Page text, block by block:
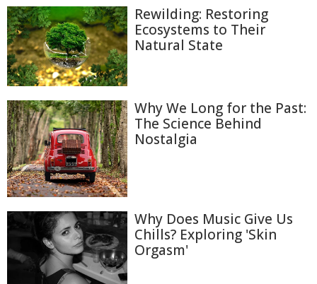
Rewilding: Restoring
Ecosystems to Their
Natural State
Why We Long for the Past:
The Science Behind
Nostalgia
Why Does Music Give Us
Chills? Exploring 'Skin
Orgasm'